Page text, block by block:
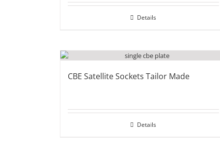
Details
CBE Satellite Sockets Tailor Made
Details